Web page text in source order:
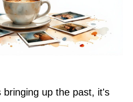
up the past, it's